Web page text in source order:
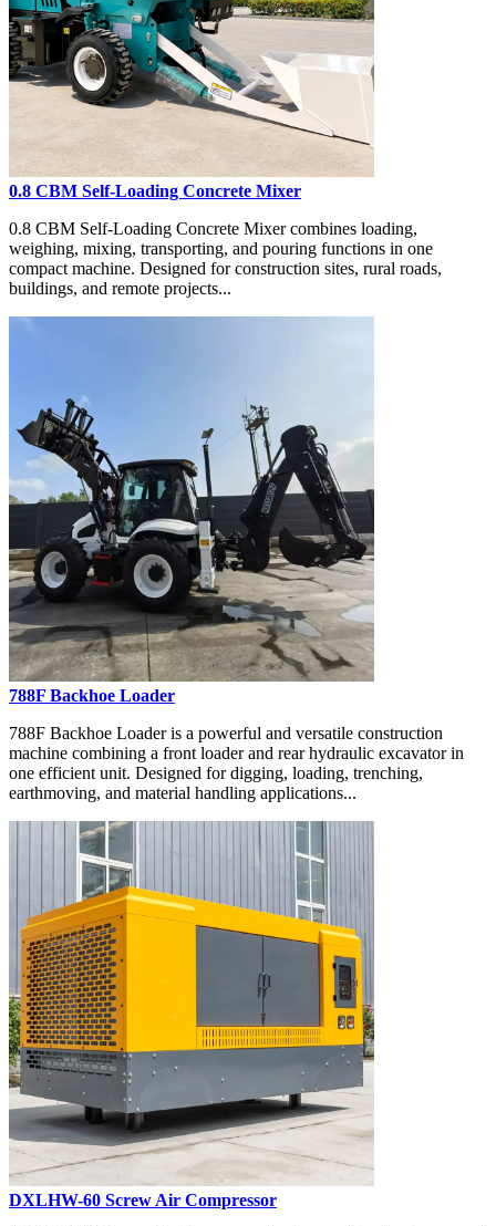
0.8 CBM Self-Loading Concrete Mixer
0.8 CBM Self-Loading Concrete Mixer combines loading,
weighing, mixing, transporting, and pouring functions in one
compact machine. Designed for construction sites, rural roads,
buildings, and remote projects...
788F Backhoe Loader
788F Backhoe Loader is a powerful and versatile construction
machine combining a front loader and rear hydraulic excavator in
one efficient unit. Designed for digging, loading, trenching,
earthmoving, and material handling applications...
DXLHW-60 Screw Air Compressor